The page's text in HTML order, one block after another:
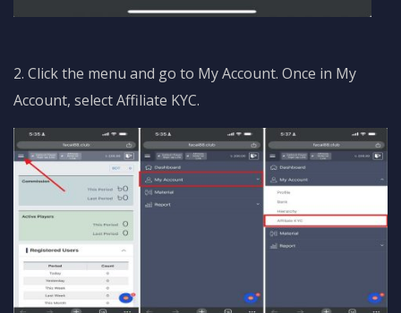
2. Click the menu and go to My Account. Once in My
Account, select Affiliate KYC.